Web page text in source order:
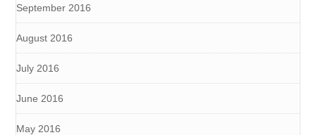
September 2016
August 2016
July 2016
June 2016
May 2016